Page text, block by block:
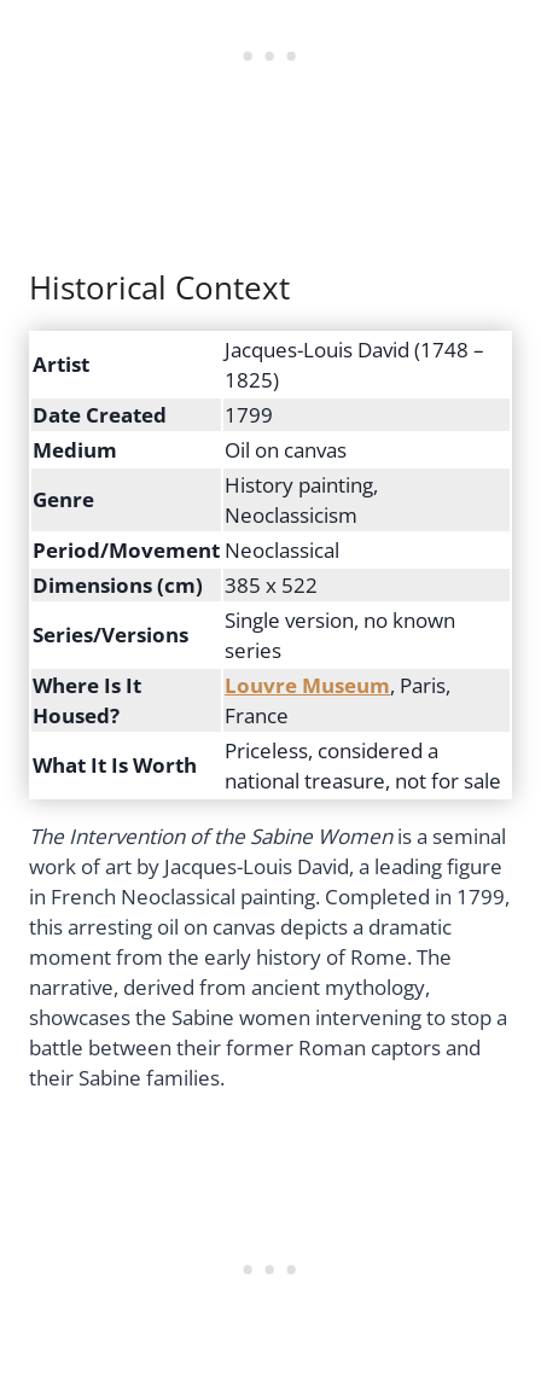
Historical Context
Artist
Jacques-Louis David (1748 –
1825)
Date Created
1799
Medium
Oil on canvas
Genre
History painting,
Neoclassicism
Period/Movement Neoclassical
Dimensions (cm)
385 x 522
Series/Versions
Single version, no known
series
Where Is It
Housed?
Louvre Museum, Paris,
France
What It Is Worth
Priceless, considered a
national treasure, not for sale
The Intervention of the Sabine Womenis a seminal
work of art by Jacques-Louis David, a leading figure
in French Neoclassical painting. Completed in 1799,
this arresting oil on canvas depicts a dramatic
moment from the early history of Rome. The
narrative, derived from ancient mythology,
showcases the Sabine women intervening to stop a
battle between their former Roman captors and
their Sabine families.